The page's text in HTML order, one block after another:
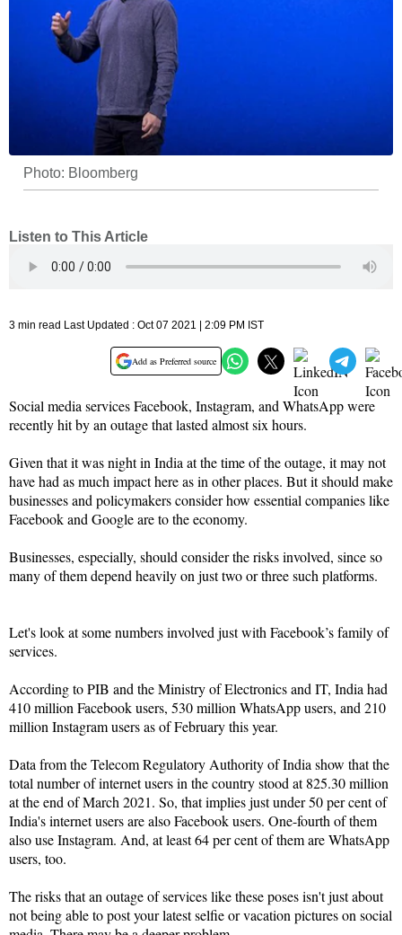
Photo: Bloomberg
Listen to This Article
3 min read Last Updated : Oct 07 2021 | 2:09 PM IST
Add as Preferred source
Social media services Facebook, Instagram, and WhatsApp were
recently hit by an outage that lasted almost six hours.
Given that it was night in India at the time of the outage, it may not
have had as much impact here as in other places. But it should make
businesses and policymakers consider how essential companies like
Facebook and Google are to the economy.
Businesses, especially, should consider the risks involved, since so
many of them depend heavily on just two or three such platforms.
Let's look at some numbers involved just with Facebook’s family of
services.
According to PIB and the Ministry of Electronics and IT, India had
410 million Facebook users, 530 million WhatsApp users, and 210
million Instagram users as of February this year.
Data from the Telecom Regulatory Authority of India show that the
total number of internet users in the country stood at 825.30 million
at the end of March 2021. So, that implies just under 50 per cent of
India's internet users are also Facebook users. One-fourth of them
also use Instagram. And, at least 64 per cent of them are WhatsApp
users, too.
The risks that an outage of services like these poses isn't just about
not being able to post your latest selfie or vacation pictures on social